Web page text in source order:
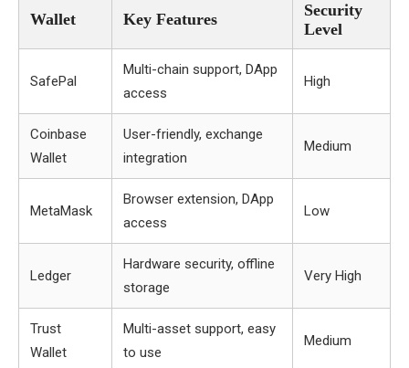
Wallet Key Features
Security
Level
SafePal
Multi-chain support, DApp
access
High
Coinbase
Wallet
User-friendly, exchange
integration
Medium
MetaMask
Browser extension, DApp
access
Low
Ledger
Hardware security, offline
storage
Very High
Trust
Wallet
Multi-asset support, easy
to use
Medium